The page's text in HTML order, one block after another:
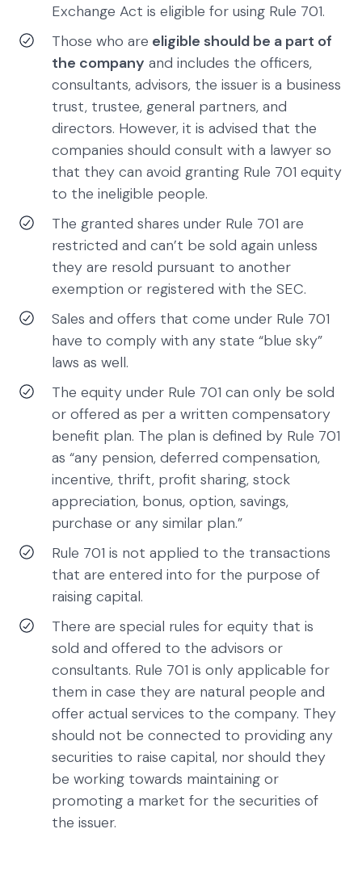
Exchange Act is eligible for using Rule 701.
Those who are eligible should be a part of
the company and includes the officers,
consultants, advisors, the issuer is a business
trust, trustee, general partners, and
directors. However, it is advised that the
companies should consult with a lawyer so
that they can avoid granting Rule 701 equity
to the ineligible people.
The granted shares under Rule 701 are
restricted and can’t be sold again unless
they are resold pursuant to another
exemption or registered with the SEC.
Sales and offers that come under Rule 701
have to comply with any state “blue sky”
laws as well.
The equity under Rule 701 can only be sold
or offered as per a written compensatory
benefit plan. The plan is defined by Rule 701
as “any pension, deferred compensation,
incentive, thrift, profit sharing, stock
appreciation, bonus, option, savings,
purchase or any similar plan.”
Rule 701 is not applied to the transactions
that are entered into for the purpose of
raising capital.
There are special rules for equity that is
sold and offered to the advisors or
consultants. Rule 701 is only applicable for
them in case they are natural people and
offer actual services to the company. They
should not be connected to providing any
securities to raise capital, nor should they
be working towards maintaining or
promoting a market for the securities of
the issuer.